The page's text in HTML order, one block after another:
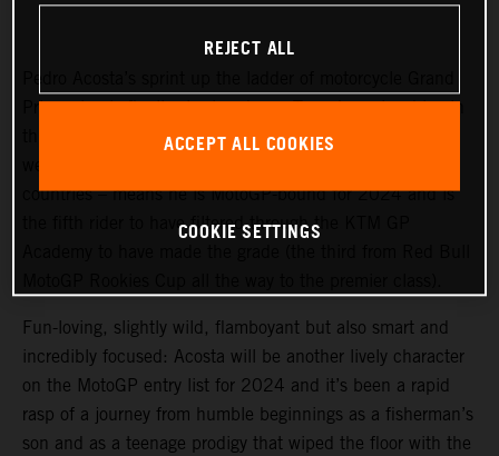
Prix racing is finally slowing down. Two championships in
three seasons and an enviable win record – all achieved
countries – means he is MotoGP-bound for 2024 and is
the fifth rider to have filtered through the KTM GP
Fun-loving, slightly wild, flamboyant but also smart and
incredibly focused: Acosta will be another lively character
on the MotoGP entry list for 2024 and it’s been a rapid
rasp of a journey from humble beginnings as a fisherman’s
son and as a teenage prodigy that wiped the floor with the
REJECT ALL
ACCEPT ALL COOKIES
COOKIE SETTINGS